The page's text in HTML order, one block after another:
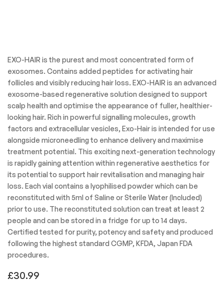
EXO-HAIR is the purest and most concentrated form of
exosomes. Contains added peptides for activating hair
follicles and visibly reducing hair loss. EXO-HAIR is an advanced
exosome-based regenerative solution designed to support
scalp health and optimise the appearance of fuller, healthier-
looking hair. Rich in powerful signalling molecules, growth
factors and extracellular vesicles, Exo-Hair is intended for use
alongside microneedling to enhance delivery and maximise
treatment potential. This exciting next-generation technology
is rapidly gaining attention within regenerative aesthetics for
its potential to support hair revitalisation and managing hair
loss. Each vial contains a lyophilised powder which can be
reconstituted with 5ml of Saline or Sterile Water (Included)
prior to use. The reconstituted solution can treat at least 2
people and can be stored in a fridge for up to 14 days.
Certified tested for purity, potency and safety and produced
following the highest standard CGMP, KFDA, Japan FDA
procedures.
£30.99